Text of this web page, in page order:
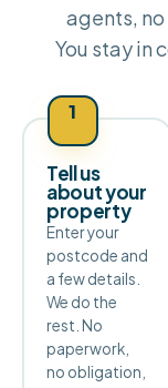
agents,
You stay in
1
Tell us
about your
property
Enter your
postcode and
a few details.
We do the
rest. No
paperwork,
no obligation,